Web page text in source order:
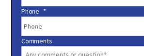
Phone *
Comments